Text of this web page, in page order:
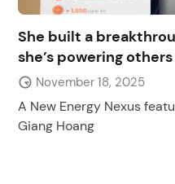
She built a
she’s powering
November 18, 2025
A New Energy Nexus
Giang Hoang